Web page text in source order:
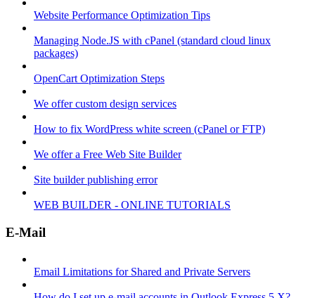
Website Performance Optimization Tips
Managing Node.JS with cPanel (standard cloud linux
packages)
OpenCart Optimization Steps
We offer custom design services
How to fix WordPress white screen (cPanel or FTP)
We offer a Free Web Site Builder
Site builder publishing error
WEB BUILDER - ONLINE TUTORIALS
E-Mail
Email Limitations for Shared and Private Servers